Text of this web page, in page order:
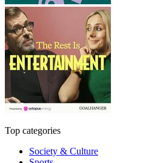
Top categories
Society & Culture